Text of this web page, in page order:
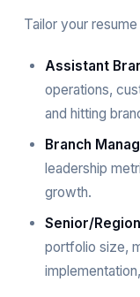
Tailor your
Assistant
operations,
and hitting
Branch
leadership
growth.
Senior/
portfolio size,